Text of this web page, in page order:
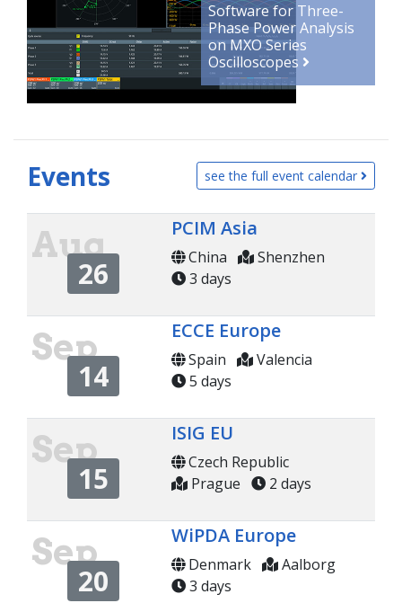
Software for Three-
Phase Power Analysis
on MXO Series
Oscilloscopes
see the full event calendar
Events
Aug
26
PCIM Asia
China
Shenzhen
3 days
Sep
14
ECCE Europe
Spain
Valencia
5 days
Sep
15
ISIG EU
Czech Republic
Prague
2 days
Sep
20
WiPDA Europe
Denmark
Aalborg
3 days